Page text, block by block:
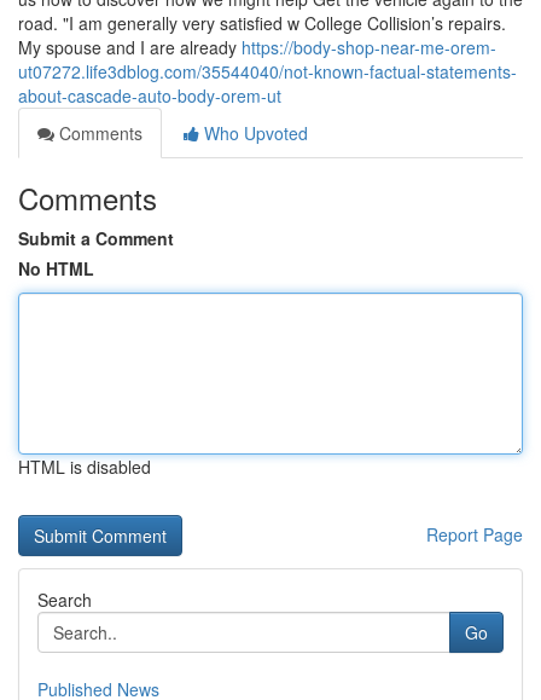
road. "I am generally very satisfied w College Collision’s repairs.
My spouse and I are already https://body-shop-near-me-orem-
ut07272.life3dblog.com/35544040/not-known-factual-statements-
about-cascade-auto-body-orem-ut
Comments
Who Upvoted
Comments
Submit a Comment
No HTML
HTML is disabled
Report Page
Search
Go
Published News